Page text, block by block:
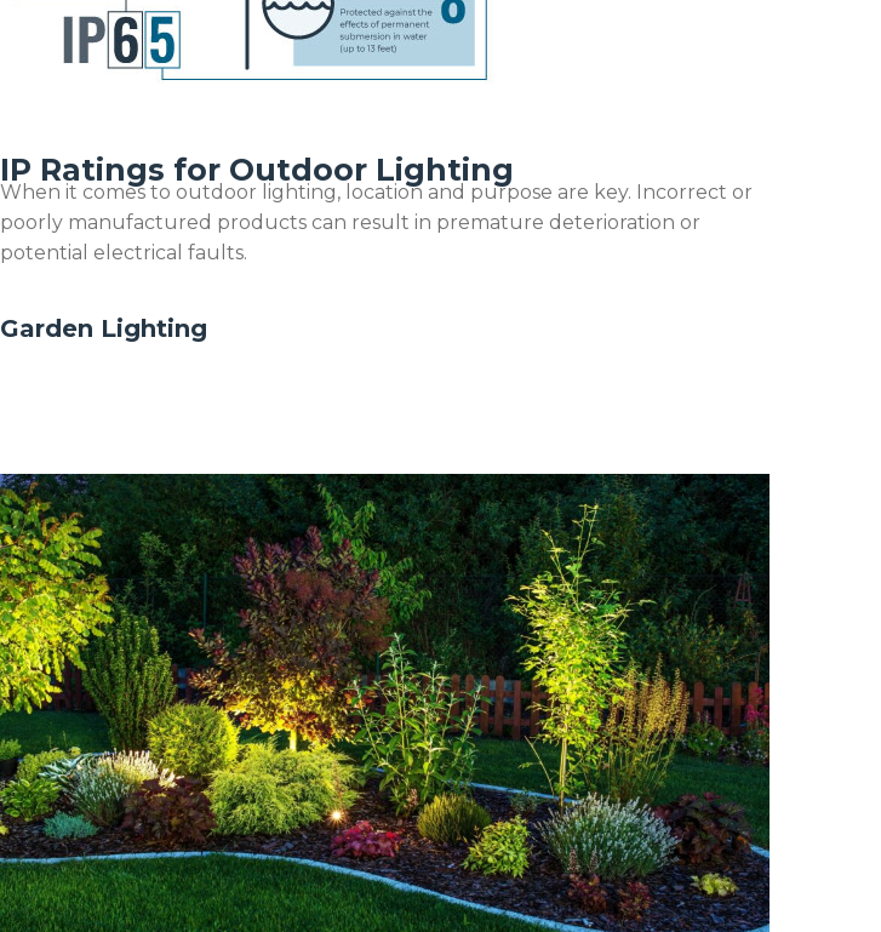
IP Ratings for Outdoor Lighting
When it comes to outdoor lighting, location and purpose are key. Incorrect or
poorly manufactured products can result in premature deterioration or
potential electrical faults.
Garden Lighting